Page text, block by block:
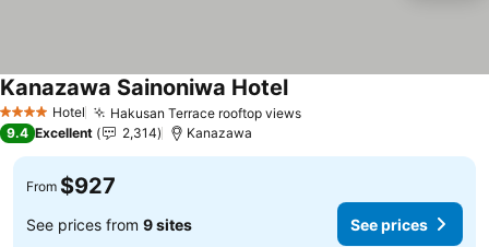
4 Stars Hotel Hakusan Terrace rooftop views
Kanazawa Sainoniwa Hotel
9.4 Excellent 2,314 Kanazawa
From $927
See prices from 9 sites See prices